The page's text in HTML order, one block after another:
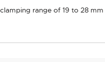
range of 19 to 28